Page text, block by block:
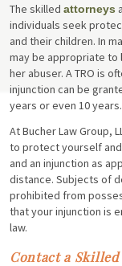
The skilled attorneys
individuals seek
and their children. In
may be appropriate to
her abuser. A TRO is
injunction can be
years or even 10 years.
At Bucher Law Group,
to protect yourself and
and an injunction as
distance. Subjects of
prohibited from
that your injunction is
law.
Contact a